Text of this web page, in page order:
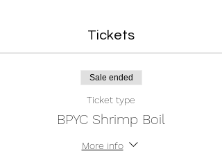
Tickets
Sale ended
Ticket type
BPYC Shrimp Boil
More info